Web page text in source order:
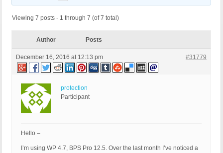
Viewing 7 posts - 1 through 7 (of 7 total)
Author Posts
December 16, 2016 at 12:13 pm #31779
protection
Participant
Hello –
I’m using WP 4.7, BPS Pro 12.5. Over the last month I’ve noticed a